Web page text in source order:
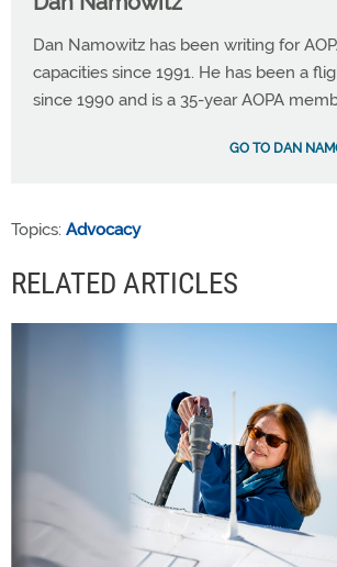
Dan Namowitz has been writing for
capacities since 1991. He has been a
since 1990 and is a 35-year AOPA
GO TO DAN
Topics: Advocacy
RELATED ARTICLES